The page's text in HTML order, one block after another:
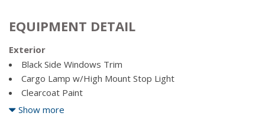
EQUIPMENT DETAIL
Exterior
Black Side Windows Trim
Cargo Lamp w/High Mount Stop Light
Clearcoat Paint
Full-Size Spare Tire Stored Underbody w/Crankdown
Show more